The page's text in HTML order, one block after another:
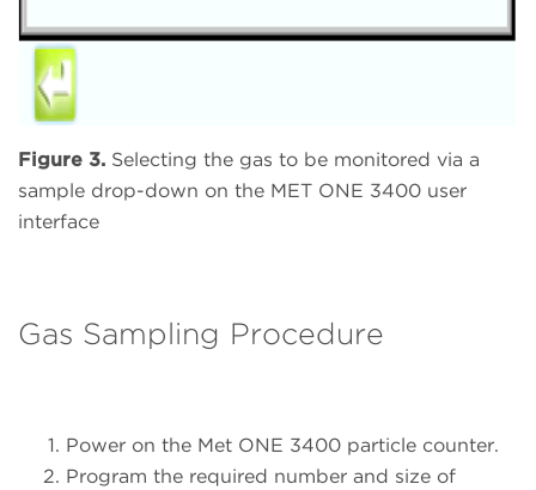
Figure 3. Selecting the gas to be monitored via a
sample drop-down on the MET ONE 3400 user
interface
Gas Sampling Procedure
Power on the Met ONE 3400 particle counter.
Program the required number and size of